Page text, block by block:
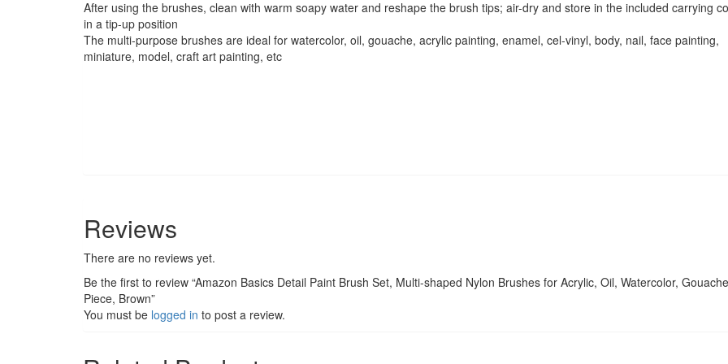
After using the brushes, clean with warm soapy water and reshape the brush tips; air-dry and store in the included carrying
in a tip-up position
The multi-purpose brushes are ideal for watercolor, oil, gouache, acrylic painting, enamel, cel-vinyl, body, nail, face painting,
miniature, model, craft art painting, etc
Reviews
There are no reviews yet.
Be the first to review “Amazon Basics Detail Paint Brush Set, Multi-shaped Nylon Brushes for Acrylic, Oil, Watercolor,
Piece, Brown”
You must be logged in to post a review.